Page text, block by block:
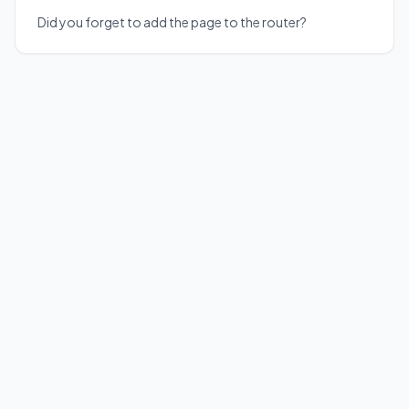
Did you forget to add the page to the router?